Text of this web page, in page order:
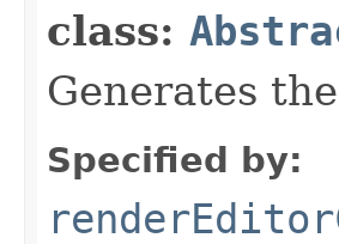
class:
Generates
Specified by: